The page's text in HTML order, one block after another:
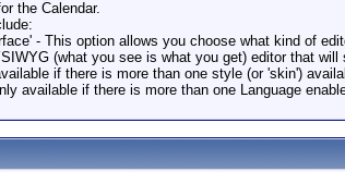
the Calendar.
- This option allows you choose what kind of
(what you see is what you get) editor that will
if there is more than one style (or 'skin')
available if there is more than one Language